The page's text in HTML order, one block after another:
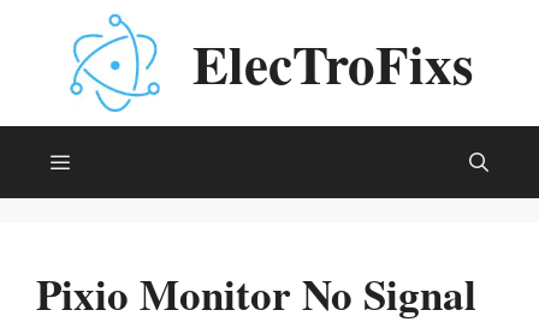
content
ElecTroFixs
Pixio Monitor No Signal